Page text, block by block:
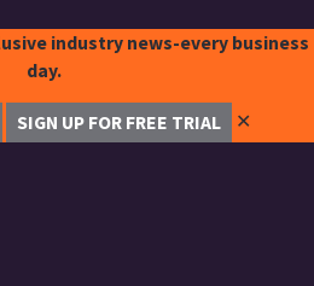
industry news-every business
day.
SIGN UP FOR FREE TRIAL ✕